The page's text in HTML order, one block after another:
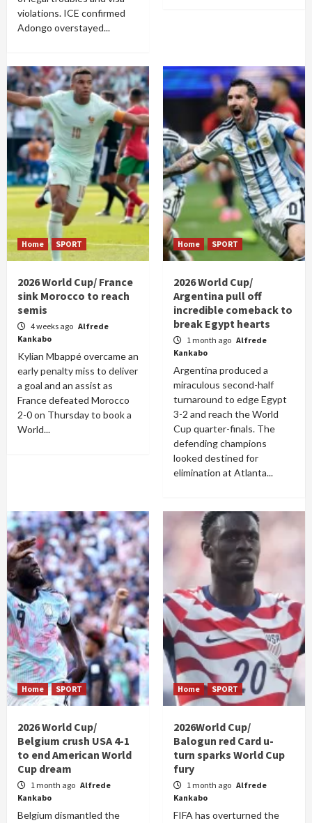
violations. ICE confirmed
Adongo overstayed...
Home SPORT
2026 World Cup/ France
sink Morocco to reach
semis
4 weeks ago Alfrede
Kankabo
Kylian Mbappé overcame an
early penalty miss to deliver
a goal and an assist as
France defeated Morocco
2-0 on Thursday to book a
World...
Home SPORT
2026 World Cup/
Argentina pull off
incredible comeback to
break Egypt hearts
1 month ago Alfrede
Kankabo
Argentina produced a
miraculous second-half
turnaround to edge Egypt
3-2 and reach the World
Cup quarter-finals. The
defending champions
looked destined for
elimination at Atlanta...
Home SPORT
2026 World Cup/
Belgium crush USA 4-1
to end American World
Cup dream
1 month ago Alfrede
Kankabo
Belgium dismantled the
Home SPORT
2026World Cup/
Balogun red Card u-
turn sparks World Cup
fury
1 month ago Alfrede
Kankabo
FIFA has overturned the